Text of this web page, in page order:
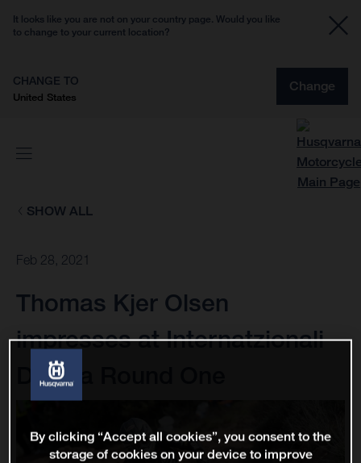
It looks like you are not on your country page. Would you like
to change to your current location?
CHANGE TO
United States
Change
SHOW ALL
Feb 28, 2021
Thomas Kjer Olsen
impresses at Internatzionali
D'Italia Round One
By clicking “Accept all cookies”, you consent to the
storage of cookies on your device to improve